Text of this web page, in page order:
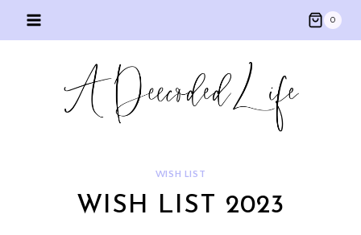
0
WISH LIST
WISH LIST 2023